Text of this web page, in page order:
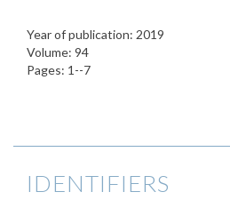
Year of publication: 2019
Volume: 94
Pages: 1--7
IDENTIFIERS